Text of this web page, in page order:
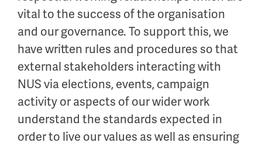
vital to the success of the organisation
and our governance. To support this, we
have written rules and procedures so that
external stakeholders interacting with
NUS via elections, events, campaign
activity or aspects of our wider work
understand the standards expected in
order to live our values as well as ensuring